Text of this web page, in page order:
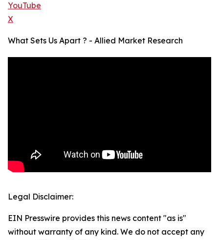
YouTube
X
What Sets Us Apart ? - Allied Market Research
Legal Disclaimer:
EIN Presswire provides this news content "as is"
without warranty of any kind. We do not accept any